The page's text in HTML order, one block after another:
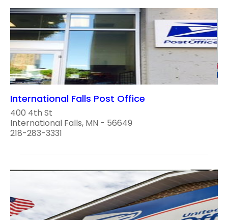
International Falls Post Office
400 4th St
International Falls, MN - 56649
218-283-3331